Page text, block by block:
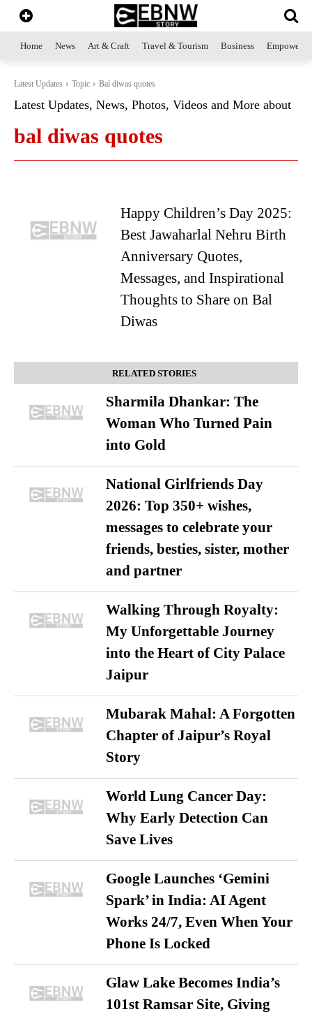
Home News Art & Craft Travel & Tourism Business
Latest Updates Topic Bal diwas quotes
Latest Updates, News, Photos, Videos and More about
bal diwas quotes
Happy Children’s Day 2025:
Best Jawaharlal Nehru Birth
Anniversary Quotes,
Messages, and Inspirational
Thoughts to Share on Bal
Diwas
RELATED STORIES
Sharmila Dhankar: The
Woman Who Turned Pain
into Gold
National Girlfriends Day
2026: Top 350+ wishes,
messages to celebrate your
friends, besties, sister, mother
and partner
Walking Through Royalty:
My Unforgettable Journey
into the Heart of City Palace
Jaipur
Mubarak Mahal: A Forgotten
Chapter of Jaipur’s Royal
Story
World Lung Cancer Day:
Why Early Detection Can
Save Lives
Google Launches ‘Gemini
Spark’ in India: AI Agent
Works 24/7, Even When Your
Phone Is Locked
Glaw Lake Becomes India’s
101st Ramsar Site, Giving